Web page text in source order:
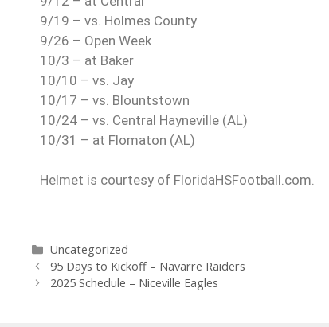
9/19 – vs. Holmes County
9/26 – Open Week
10/3 – at Baker
10/10 – vs. Jay
10/17 – vs. Blountstown
10/24 – vs. Central Hayneville (AL)
10/31 – at Flomaton (AL)
Helmet is courtesy of FloridaHSFootball.com.
Uncategorized
95 Days to Kickoff – Navarre Raiders
2025 Schedule – Niceville Eagles